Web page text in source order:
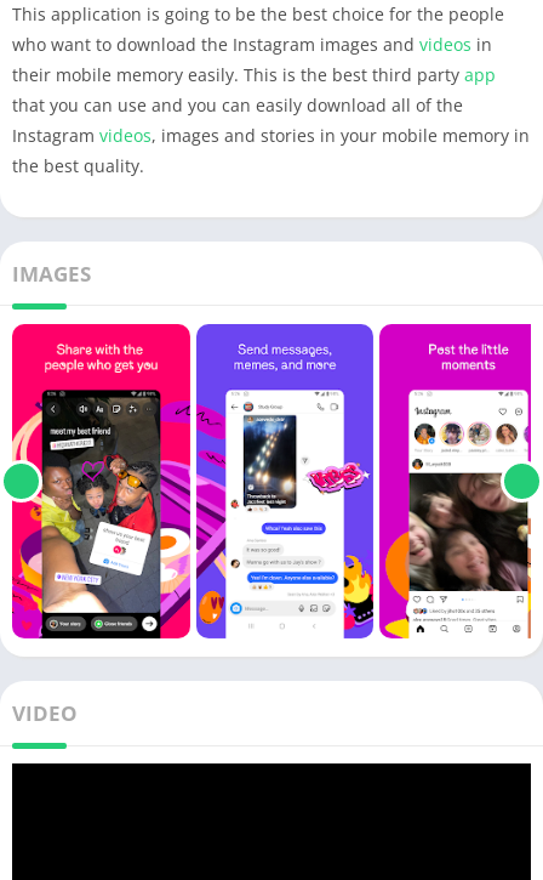
This application is going to be the best choice for the people
who want to download the Instagram images and videos in
their mobile memory easily. This is the best third party app
that you can use and you can easily download all of the
Instagram videos, images and stories in your mobile memory in
the best quality.
IMAGES
VIDEO